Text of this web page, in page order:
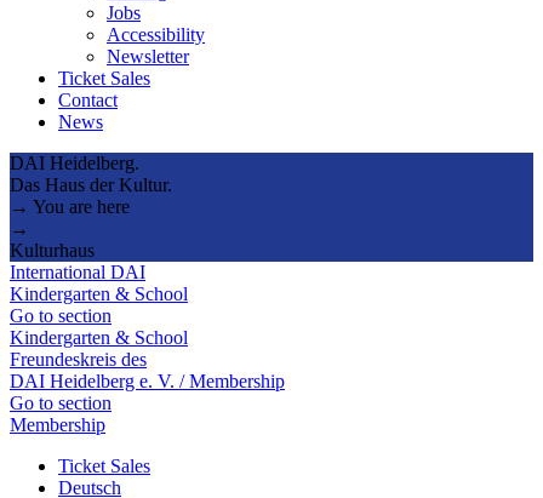
Jobs
Accessibility
Newsletter
Ticket Sales
Contact
News
DAI Heidelberg.
Das Haus der Kultur.
→ You are here
→
Kulturhaus
International DAI
Kindergarten & School
Go to section
Kindergarten & School
Freundeskreis des
DAI Heidelberg e. V. / Membership
Go to section
Membership
Ticket Sales
Deutsch